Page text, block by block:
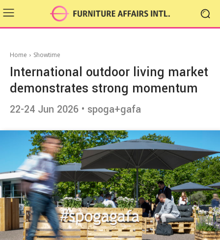
Home Showtime
International outdoor living market
demonstrates strong momentum
22-24 Jun 2026 • spoga+gafa